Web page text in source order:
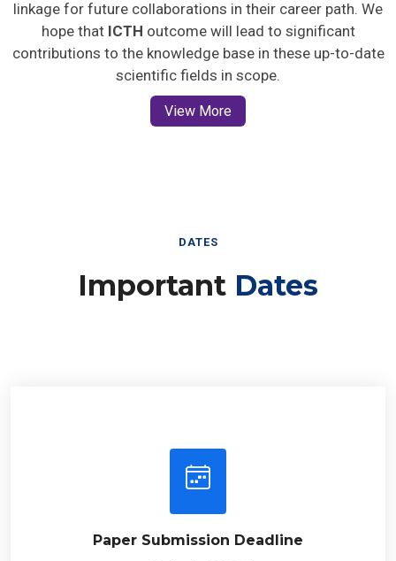
linkage for future collaborations in their career path. We
hope that ICTH outcome will lead to significant
contributions to the knowledge base in these up-to-date
scientific fields in scope.
View More
DATES
Important Dates
Paper Submission Deadline